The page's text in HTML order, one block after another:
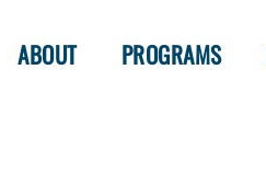
ABOUT PROGRAMS